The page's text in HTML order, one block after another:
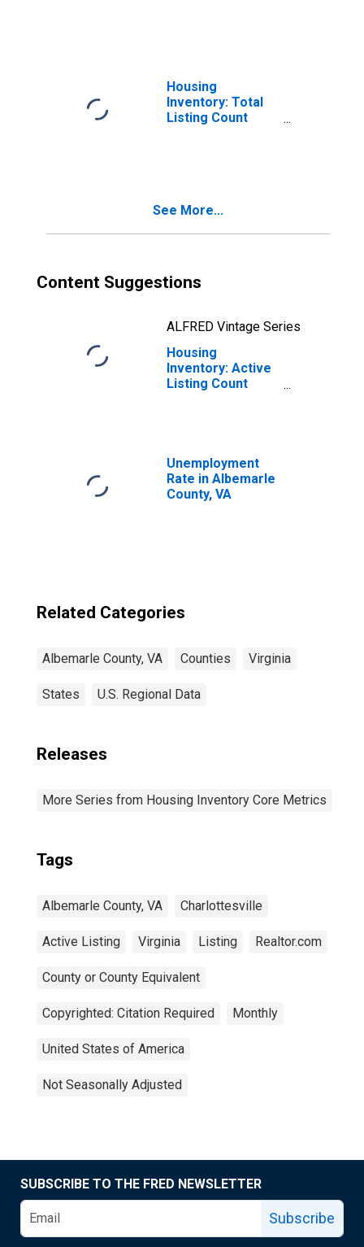
Housing
Inventory: Total
Listing Count
See More...
Content Suggestions
ALFRED Vintage Series
Housing
Inventory: Active
Listing Count
Unemployment
Rate in Albemarle
County, VA
Related Categories
Albemarle County, VA Counties Virginia
States U.S. Regional Data
Releases
More Series from Housing Inventory Core Metrics
Tags
Albemarle County, VA Charlottesville
Active Listing Virginia Listing Realtor.com
County or County Equivalent
Copyrighted: Citation Required Monthly
United States of America
Not Seasonally Adjusted
SUBSCRIBE TO THE FRED NEWSLETTER
Subscribe